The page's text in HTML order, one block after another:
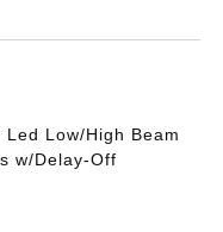
Low/High Beam
w/Delay-Off